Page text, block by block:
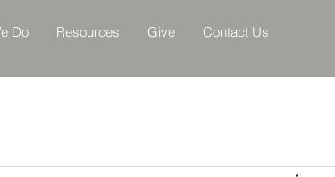
Do Resources Give Contact Us